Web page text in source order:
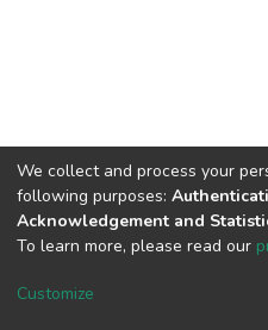
DSpace software
Cookie
We collect and process your
following purposes:
Acknowledgement and
To learn more, please read our
Customize